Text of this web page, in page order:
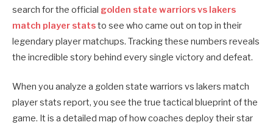
search for the official golden state warriors vs lakers
match player statsto see who came out on top in their
legendary player matchups. Tracking these numbers reveals
the incredible story behind every single victory and defeat.
When you analyze a golden state warriors vs lakers match
player stats report, you see the true tactical blueprint of the
game. It is a detailed map of how coaches deploy their star